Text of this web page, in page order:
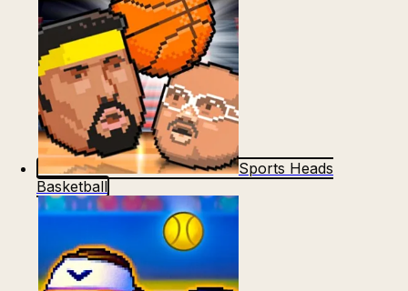
Sports Heads
Basketball